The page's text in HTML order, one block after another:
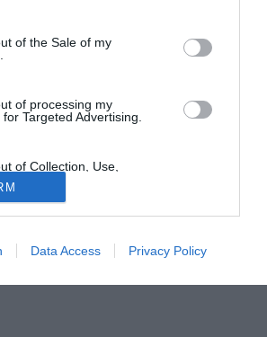
of the Sale of my
of processing my
Targeted Advertising.
of Collection, Use,
and/or Sharing of my
that Is Unrelated with the
it was collected.
Data Access Privacy Policy
hai DAZN e PRIME in promo a soli
Attiva ora Online!